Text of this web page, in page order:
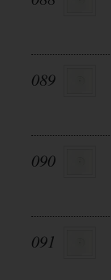
089
090
091